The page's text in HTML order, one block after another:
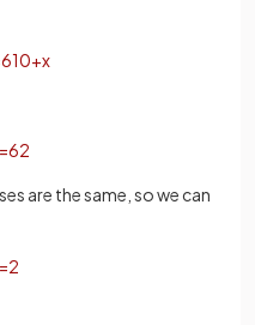
610+x
62
are the same, so we can
2